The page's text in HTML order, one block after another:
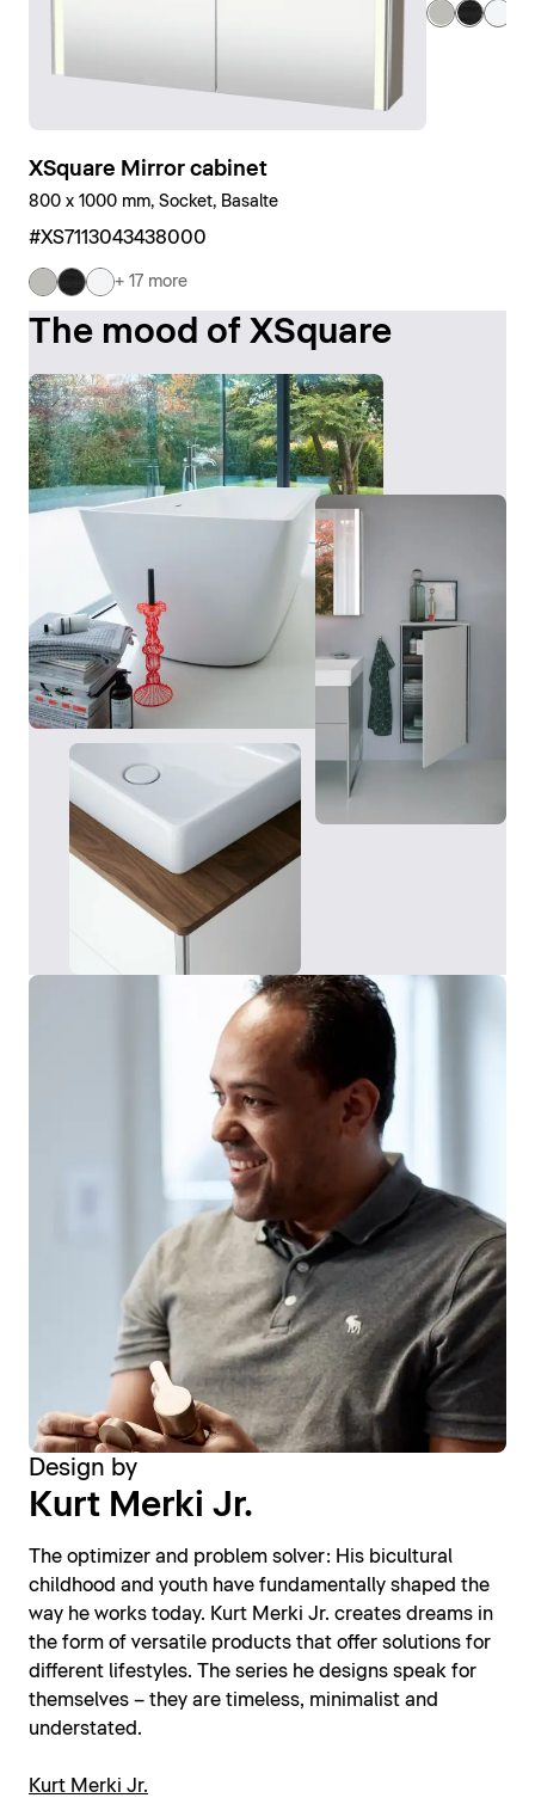
XSquare Mirror cabinet
800 x 1000 mm, Socket, Basalte
#XS7113043438000
+ 17 more
The mood of XSquare
Design by
Kurt Merki Jr.
The optimizer and problem solver: His bicultural
childhood and youth have fundamentally shaped the
way he works today. Kurt Merki Jr. creates dreams in
the form of versatile products that offer solutions for
different lifestyles. The series he designs speak for
themselves – they are timeless, minimalist and
understated.
Kurt Merki Jr.